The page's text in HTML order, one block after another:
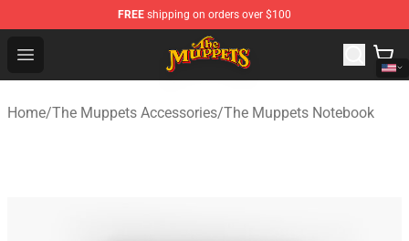
FREE shipping on orders over $100
Open menu
The Muppets Store - Official The Muppets Merchandise
Home/The Muppets Accessories/The Muppets Notebook